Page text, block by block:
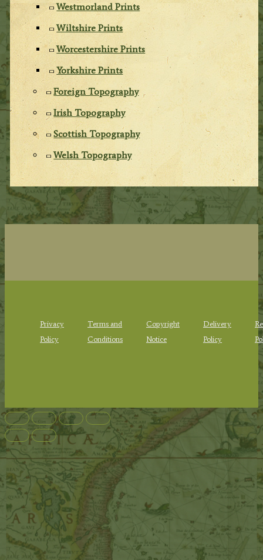
Westmorland Prints
Wiltshire Prints
Worcestershire Prints
Yorkshire Prints
Foreign Topography
Irish Topography
Scottish Topography
Welsh Topography
Privacy
Policy
Terms and
Conditions
Copyright
Notice
Delivery
Policy